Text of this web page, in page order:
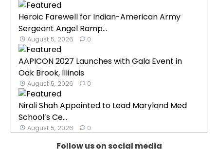
Heroic Farewell for Indian-American Army
Sergeant Angel Ramp...
August 5, 2026 0
AAPICON 2027 Launches with Gala Event in
Oak Brook, Illinois
August 5, 2026 0
Nirali Shah Appointed to Lead Maryland Med
School’s Ce...
August 5, 2026 0
Follow us on social media